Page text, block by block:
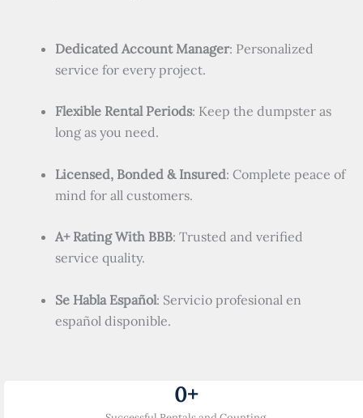
Dedicated Account Manager: Personalized
service for every project.
Flexible Rental Periods: Keep the dumpster as
long as you need.
Licensed, Bonded & Insured: Complete peace of
mind for all customers.
A+ Rating With BBB: Trusted and verified
service quality.
Se Habla Español: Servicio profesional en
español disponible.
0+